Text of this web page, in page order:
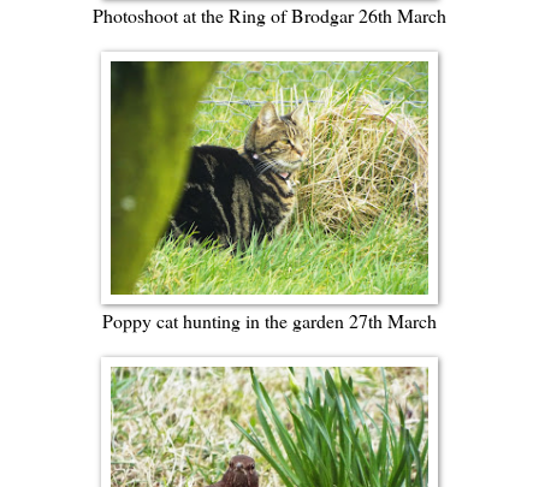
Photoshoot at the Ring of Brodgar 26th March
Poppy cat hunting in the garden 27th March